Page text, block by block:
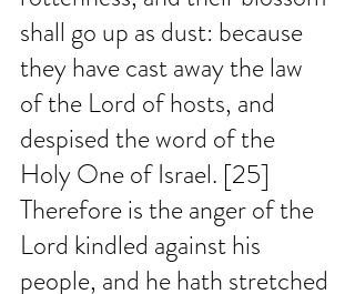
shall go up as dust: because
they have cast away the law
of the Lord of hosts, and
despised the word of the
Holy One of Israel. [25]
Therefore is the anger of the
Lord kindled against his
people, and he hath stretched